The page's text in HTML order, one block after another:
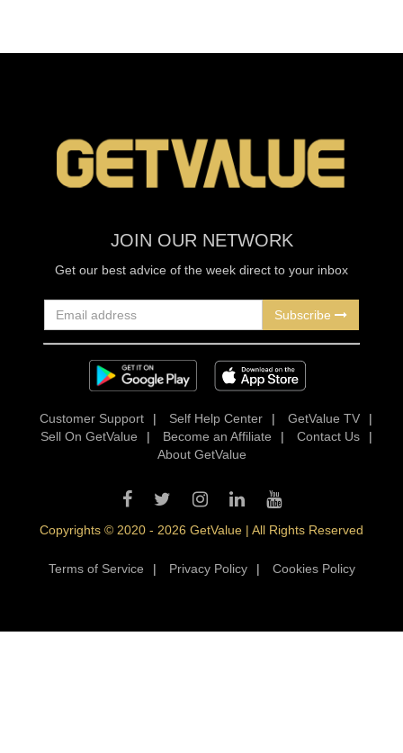
JOIN OUR NETWORK
Get our best advice of the week direct to your inbox
Subscribe
Customer Support | Self Help Center | GetValue TV
|
Sell On GetValue
| Become an Affiliate | Contact Us
|
About GetValue
Copyrights © 2020 - 2026 GetValue | All Rights Reserved
Terms of Service | Privacy Policy | Cookies Policy